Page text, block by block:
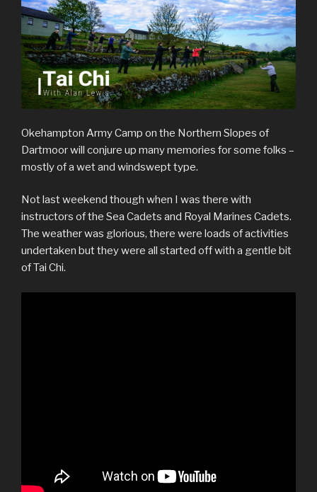
Okehampton Army Camp on the Northern Slopes of
Dartmoor will conjure up many memories for some folks –
mostly of a wet and windswept type.
Not last weekend though when I was there with
instructors of the Sea Cadets and Royal Marines Cadets.
The weather was glorious, there were loads of activities
undertaken but they were all started off with a gentle bit
of Tai Chi.